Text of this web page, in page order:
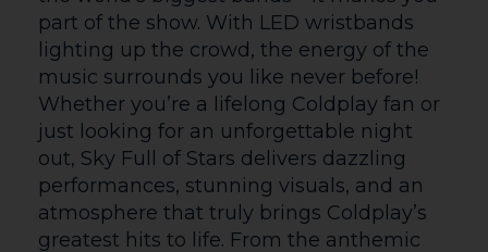
a special guest choir, adding the uplifting
power of voices united in song. Land of
Song offers a celebration of Wales
through music, where soaring voices and
timeless songs leave audiences inspired,
moved, and connected to the spirit of the
Valleys.
SIGN UP
or